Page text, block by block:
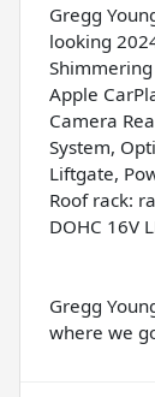
Gregg
looking
Shimmering
Apple
Camera
System,
Liftgate,
Roof rack:
DOHC 16V
Gregg
where we